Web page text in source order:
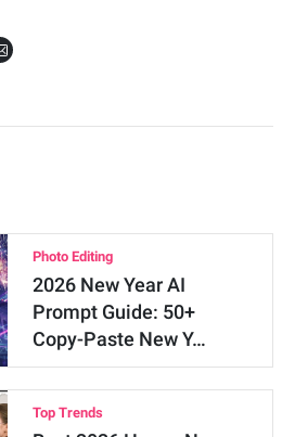
Photo Editing
2026 New Year AI
Prompt Guide: 50+
Copy-Paste New Y…
Top Trends